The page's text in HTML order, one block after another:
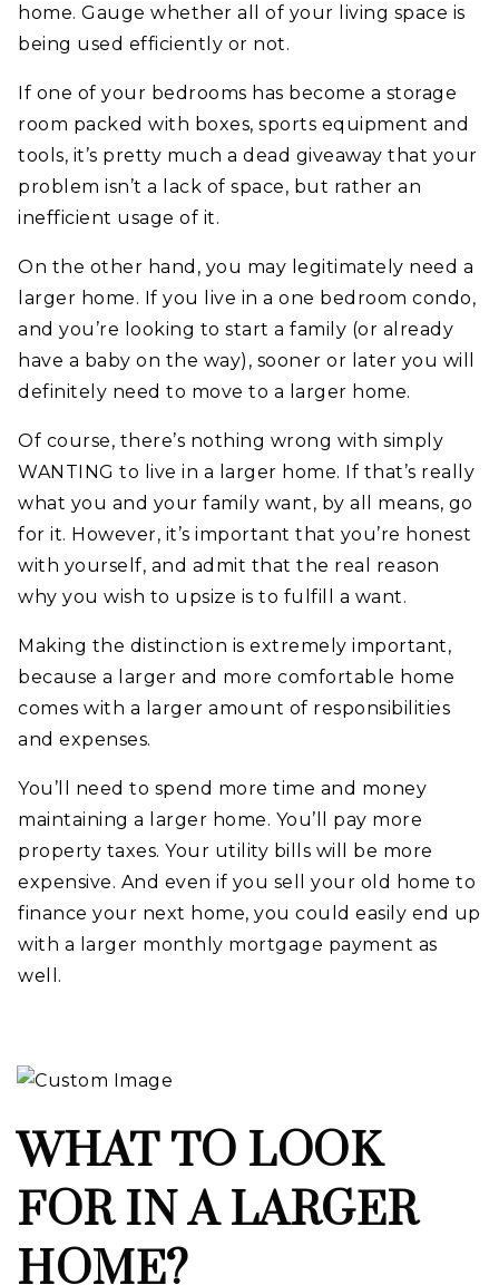
home. Gauge whether all of your living space is
being used efficiently or not.
If one of your bedrooms has become a storage
room packed with boxes, sports equipment and
tools, it’s pretty much a dead giveaway that your
problem isn’t a lack of space, but rather an
inefficient usage of it.
On the other hand, you may legitimately need a
larger home. If you live in a one bedroom condo,
and you’re looking to start a family (or already
have a baby on the way), sooner or later you will
definitely need to move to a larger home.
Of course, there’s nothing wrong with simply
WANTING to live in a larger home. If that’s really
what you and your family want, by all means, go
for it. However, it’s important that you’re honest
with yourself, and admit that the real reason
why you wish to upsize is to fulfill a want.
Making the distinction is extremely important,
because a larger and more comfortable home
comes with a larger amount of responsibilities
and expenses.
You’ll need to spend more time and money
maintaining a larger home. You’ll pay more
property taxes. Your utility bills will be more
expensive. And even if you sell your old home to
finance your next home, you could easily end up
with a larger monthly mortgage payment as
well.
WHAT TO LOOK
FOR IN A LARGER
HOME?